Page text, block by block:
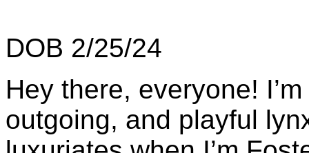
DOB 2/25/24
Hey there, everyone!
outgoing, and playful